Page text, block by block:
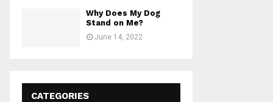
Why Does My Dog
Stand on Me?
June 14, 2022
CATEGORIES